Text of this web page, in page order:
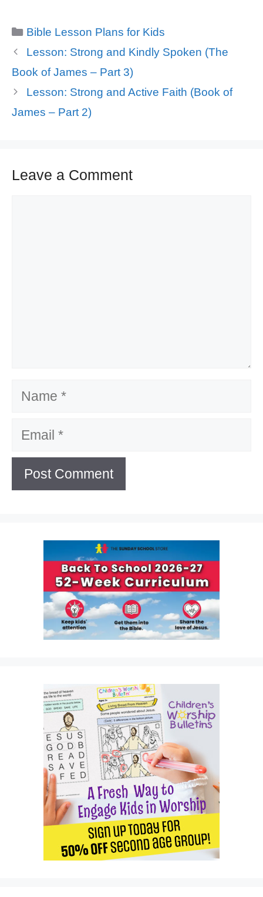
Categories
Bible Lesson Plans for Kids
Lesson: Strong and Kindly Spoken (The
Book of James – Part 3)
Lesson: Strong and Active Faith (Book of
James – Part 2)
Leave a Comment